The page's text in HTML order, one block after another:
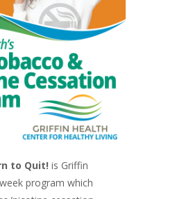
to Quit! is Griffin
program which